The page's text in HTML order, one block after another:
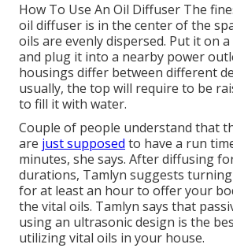
How To Use An Oil Diffuser The
oil diffuser is in the center of the
oils are evenly dispersed. Put it on
and plug it into a nearby power
housings differ between different
usually, the top will require to be
to fill it with water.
Couple of people understand that
are just supposed to have a run
minutes, she says. After diffusing
durations, Tamlyn suggests
for at least an hour to offer your
the vital oils. Tamlyn says that
using an ultrasonic design is the
utilizing vital oils in your house.